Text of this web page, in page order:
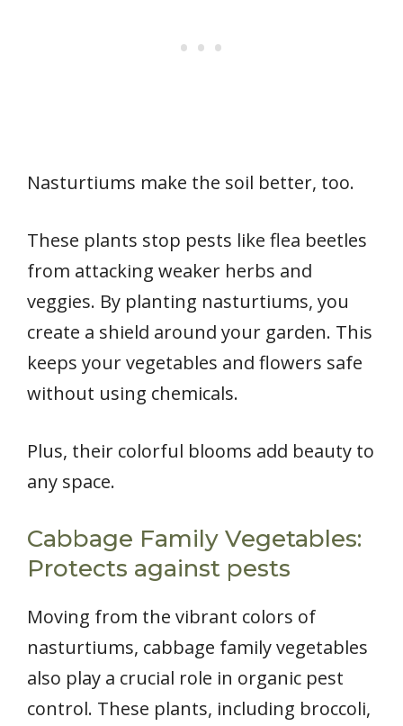
Nasturtiums make the soil better, too.
These plants stop pests like flea beetles
from attacking weaker herbs and
veggies. By planting nasturtiums, you
create a shield around your garden. This
keeps your vegetables and flowers safe
without using chemicals.
Plus, their colorful blooms add beauty to
any space.
Cabbage Family Vegetables:
Protects against pests
Moving from the vibrant colors of
nasturtiums, cabbage family vegetables
also play a crucial role in organic pest
control. These plants, including broccoli,